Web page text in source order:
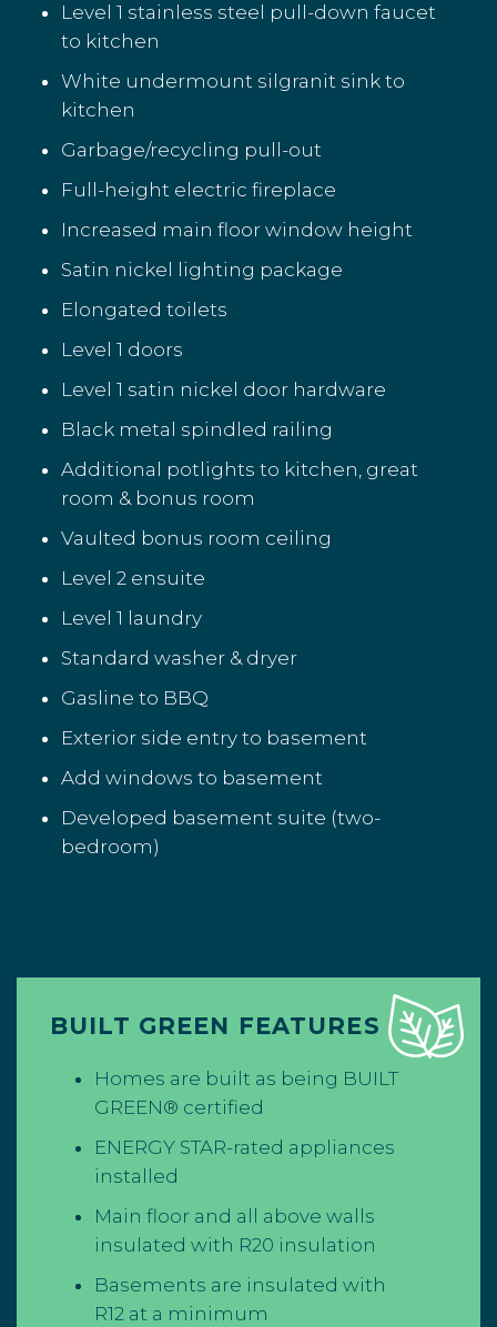
Level 1 stainless steel pull-down faucet
to kitchen
White undermount silgranit sink to
kitchen
Garbage/recycling pull-out
Full-height electric fireplace
Increased main floor window height
Satin nickel lighting package
Elongated toilets
Level 1 doors
Level 1 satin nickel door hardware
Black metal spindled railing
Additional potlights to kitchen, great
room & bonus room
Vaulted bonus room ceiling
Level 2 ensuite
Level 1 laundry
Standard washer & dryer
Gasline to BBQ
Exterior side entry to basement
Add windows to basement
Developed basement suite (two-
bedroom)
BUILT GREEN FEATURES
Homes are built as being BUILT
GREEN® certified
ENERGY STAR-rated appliances
installed
Main floor and all above walls
insulated with R20 insulation
Basements are insulated with
R12 at a minimum